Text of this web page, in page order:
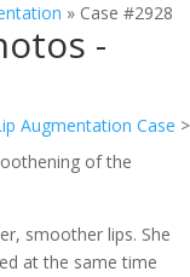
» Case #2928
-
Augmentation Case >
of the
smoother lips. She
at the same time